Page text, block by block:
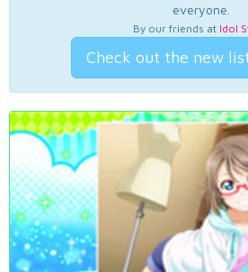
everyone.
By our friends at Idol
Check out the new